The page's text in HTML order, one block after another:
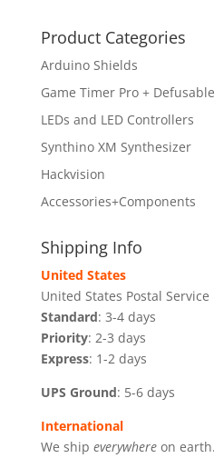
Product Categories
Arduino Shields
Game Timer Pro +
LEDs and LED Controllers
Synthino XM Synthesizer
Hackvision
Accessories+Components
Shipping Info
United States
United States Postal Service
Standard: 3-4 days
Priority: 2-3 days
Express: 1-2 days
UPS Ground: 5-6 days
International
We ship everywhereon earth.